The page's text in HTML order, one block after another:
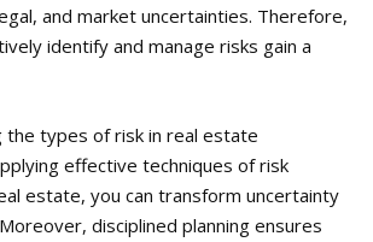
and market uncertainties. Therefore,
identify and manage risks gain a
the types of risk in real estate
effective techniques of risk
estate, you can transform uncertainty
disciplined planning ensures